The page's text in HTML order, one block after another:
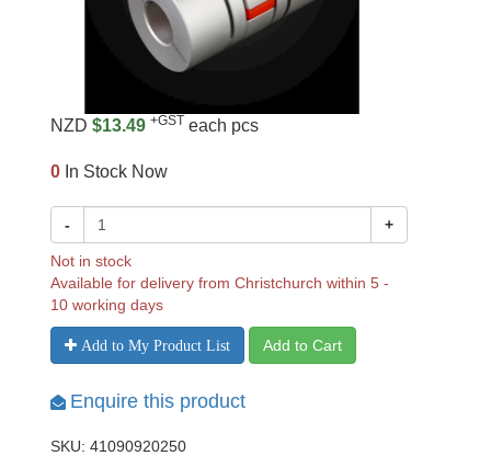
NZD $13.49 +GST each pcs
0 In Stock Now
- +
Not in stock
Available for delivery from Christchurch within 5 -
10 working days
Add to My Product List Add to Cart
Enquire this product
SKU: 41090920250